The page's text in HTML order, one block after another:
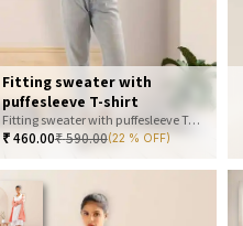
Fitting sweater with
puffesleeve T-shirt
Fitting sweater with puffesleeve T-shirt
₹460.00₹590.00(22 % OFF)